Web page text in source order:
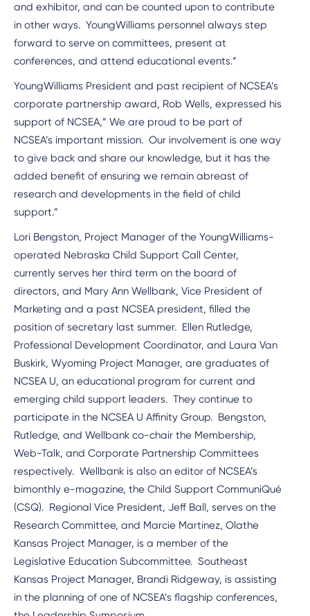
and exhibitor, and can be counted upon to contribute
in other ways. YoungWilliams personnel always step
forward to serve on committees, present at
conferences, and attend educational events.”
YoungWilliams President and past recipient of NCSEA’s
corporate partnership award, Rob Wells, expressed his
support of NCSEA,” We are proud to be part of
NCSEA’s important mission. Our involvement is one way
to give back and share our knowledge, but it has the
added benefit of ensuring we remain abreast of
research and developments in the field of child
support.”
Lori Bengston, Project Manager of the YoungWilliams-
operated Nebraska Child Support Call Center,
currently serves her third term on the board of
directors, and Mary Ann Wellbank, Vice President of
Marketing and a past NCSEA president, filled the
position of secretary last summer. Ellen Rutledge,
Professional Development Coordinator, and Laura Van
Buskirk, Wyoming Project Manager, are graduates of
NCSEA U, an educational program for current and
emerging child support leaders. They continue to
participate in the NCSEA U Affinity Group. Bengston,
Rutledge, and Wellbank co-chair the Membership,
Web-Talk, and Corporate Partnership Committees
respectively. Wellbank is also an editor of NCSEA’s
bimonthly e-magazine, the Child Support CommuniQué
(CSQ). Regional Vice President, Jeff Ball, serves on the
Research Committee, and Marcie Martinez, Olathe
Kansas Project Manager, is a member of the
Legislative Education Subcommittee. Southeast
Kansas Project Manager, Brandi Ridgeway, is assisting
in the planning of one of NCSEA’s flagship conferences,